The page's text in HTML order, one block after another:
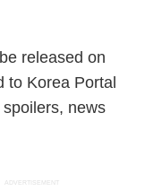
released on
to Korea Portal
news
ADVERTISEMENT